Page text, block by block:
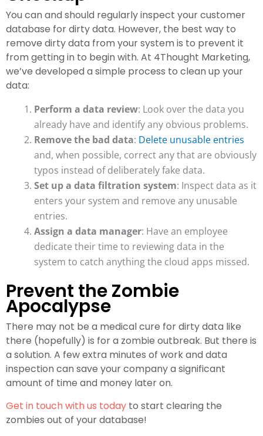
You can and should regularly inspect your customer
database for dirty data. However, the best way to
remove dirty data from your system is to prevent it
from getting in to begin with. At 4Thought Marketing,
we’ve developed a simple process to clean up your
data:
Perform a data review: Look over the data you
already have and identify any obvious problems.
Remove the bad data: Delete unusable entries
and, when possible, correct any that are obviously
typos instead of deliberately fake data.
Set up a data filtration system: Inspect data as it
enters your system and remove any unusable
entries.
Assign a data manager: Have an employee
dedicate their time to reviewing data in the
system to catch anything the cloud apps missed.
Prevent the Zombie
Apocalypse
There may not be a medical cure for dirty data like
there (hopefully) is for a zombie outbreak. But there is
a solution. A few extra minutes of work and data
inspection can save your company a significant
amount of time and money later on.
Get in touch with us today to start clearing the
zombies out of your database!